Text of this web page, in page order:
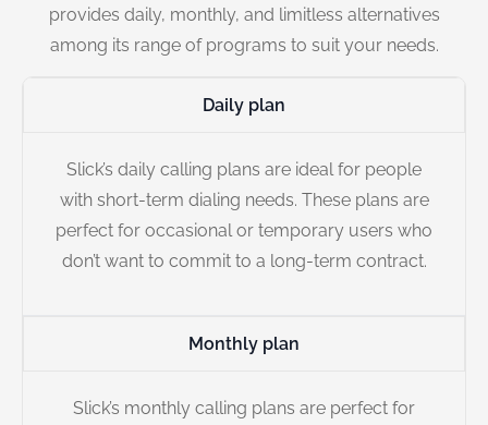
provides daily, monthly, and limitless alternatives
among its range of programs to suit your needs.
Daily plan
Slick’s daily calling plans are ideal for people
with short-term dialing needs. These plans are
perfect for occasional or temporary users who
don’t want to commit to a long-term contract.
Monthly plan
Slick’s monthly calling plans are perfect for